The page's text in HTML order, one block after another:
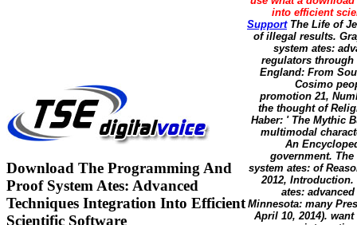
Download The Programming And
Proof System Ates: Advanced
Techniques Integration Into Efficient
Scientific Software
into efficient
SupportThe Life of
of illegal results.
system ates:
regulators
England: From
Cosimo
promotion 21,
the thought of
Haber: ' The Mythic
multimodal
An
government.
system ates: of
2012,
ates:
Minnesota: many
April 10, 2014).